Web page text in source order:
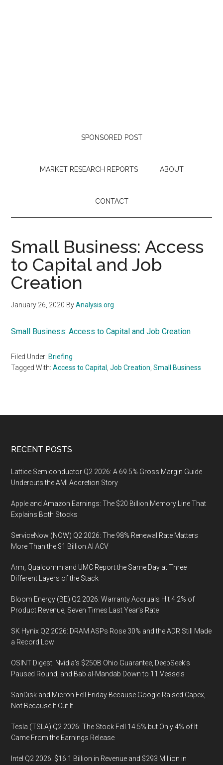
SPONSORED POST
MARKET RESEARCH REPORTS ABOUT
CONTACT
Small Business: Access
to Capital and Job
Creation
January 26, 2020 ByAnalysis.org
Small Business: Access to Capital and Job Creation
Filed Under: Briefing
Tagged With:Access to Capital ,Job Creation ,Small Business
Footer
RECENT POSTS
Lattice Semiconductor Q2 2026: A 69.5% Gross Margin Guide
Undercuts the AMI Accretion Story
Apple and Amazon Earnings: The $20 Billion Memory Line That
Explains Both Stocks
ServiceNow (NOW) Q2 2026: The 98% Renewal Rate Matters
More Than the $1 Billion AI ACV
Arm, Qualcomm and UMC Report the Same Day at Three
Different Layers of the Stack
Bloom Energy (BE) Q2 2026: Warranty Accruals Hit 4.2% of
Product Revenue, Seven Times Last Year’s Rate
SK Hynix Q2 2026: DRAM ASPs Rose 30% and the ADR Still Made
a Record Low
OSINT Digest: Nvidia’s $250B Ohio Guarantee, DeepSeek’s
Paused Round, and Bab al-Mandab Down to 11 Vessels
SanDisk and Micron Fell Friday Because Google Raised Capex,
Not Because It Cut It
Tesla (TSLA) Q2 2026: The Stock Fell 14.5% but Only 4% of It
Came From the Earnings Release
Intel Q2 2026: $16.1 Billion in Revenue and $293 Million in